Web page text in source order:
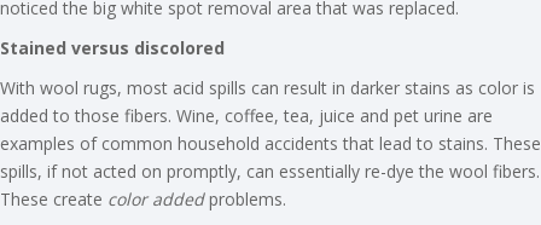
noticed the big white spot removal area that was replaced.
Stained versus discolored
With wool rugs, most acid spills can result in darker stains as color is
added to those fibers. Wine, coffee, tea, juice and pet urine are
examples of common household accidents that lead to stains. These
spills, if not acted on promptly, can essentially re-dye the wool fibers.
These create color addedproblems.